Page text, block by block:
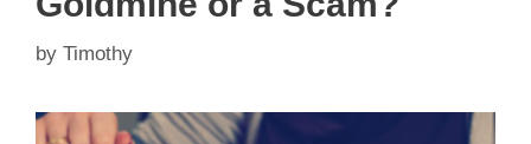
by Timothy